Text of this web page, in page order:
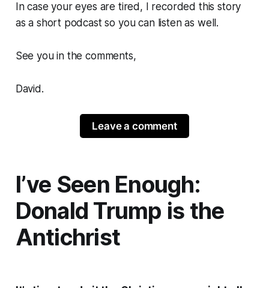
In case your eyes are tired, I recorded this story
as a short podcast so you can listen as well.
See you in the comments,
David.
Leave a comment
I’ve Seen Enough:
Donald Trump is the
Antichrist